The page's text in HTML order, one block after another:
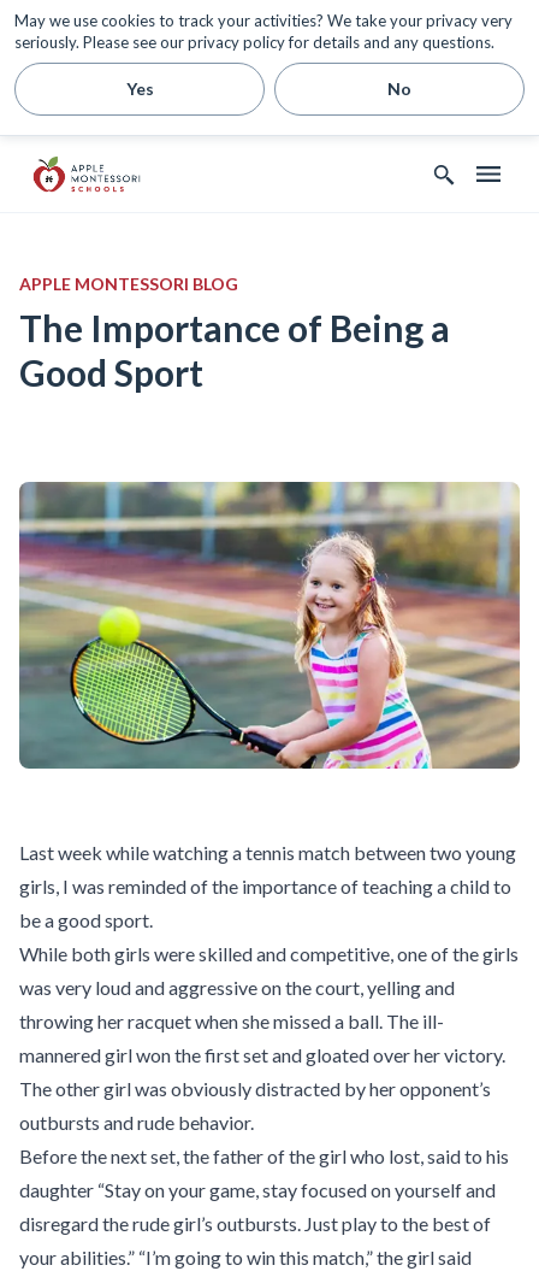
May we use cookies to track your activities? We take your privacy very
seriously. Please see our privacy policy for details and any questions.
Yes No
APPLE MONTESSORI BLOG
The Importance of Being a
Good Sport
Last week while watching a tennis match between two young
girls, I was reminded of the importance of teaching a child to
be a good sport.
While both girls were skilled and competitive, one of the girls
was very loud and aggressive on the court, yelling and
throwing her racquet when she missed a ball. The ill-
mannered girl won the first set and gloated over her victory.
The other girl was obviously distracted by her opponent’s
outbursts and rude behavior.
Before the next set, the father of the girl who lost, said to his
daughter “Stay on your game, stay focused on yourself and
disregard the rude girl’s outbursts. Just play to the best of
your abilities.” “I’m going to win this match,” the girl said